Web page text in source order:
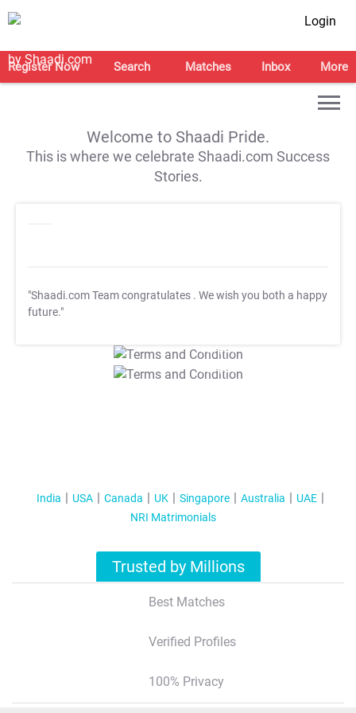
Login
Register Now Search Matches Inbox More
Welcome to Shaadi Pride.
This is where we celebrate Shaadi.com Success
Stories.
"Shaadi.com Team congratulates . We wish you both a happy
future."
T&C Apply
T&C Apply
India USA Canada UK Singapore Australia
UAE
NRI Matrimonials
Trusted by Millions
Best Matches
Verified Profiles
100% Privacy